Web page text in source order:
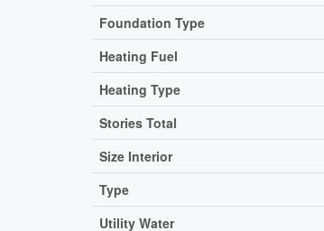
Foundation Type
Heating Fuel
Heating Type
Stories Total
Size Interior
Type
Utility Water